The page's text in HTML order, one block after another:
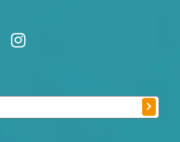
I
g
Submit